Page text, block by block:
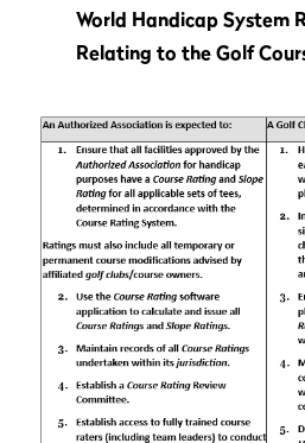
World Handicap System
Relating to the Golf